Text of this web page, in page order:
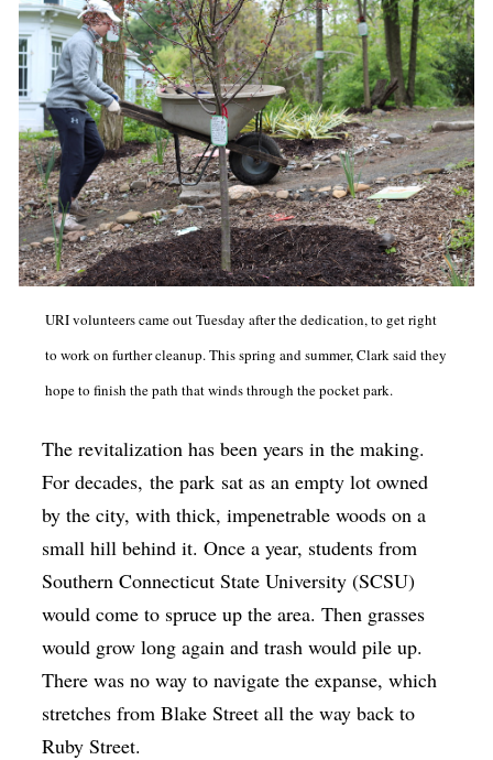
URI volunteers came out Tuesday after the dedication, to get right
to work on further cleanup. This spring and summer, Clark said they
hope to finish the path that winds through the pocket park.
The revitalization has been years in the making.
For decades, the park sat as an empty lot owned
by the city, with thick, impenetrable woods on a
small hill behind it. Once a year, students from
Southern Connecticut State University (SCSU)
would come to spruce up the area. Then grasses
would grow long again and trash would pile up.
There was no way to navigate the expanse, which
stretches from Blake Street all the way back to
Ruby Street.